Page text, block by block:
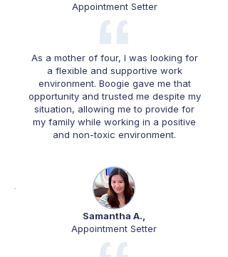
Appointment Setter
As a mother of four, I was looking for
a flexible and supportive work
environment. Boogie gave me that
opportunity and trusted me despite my
situation, allowing me to provide for
my family while working in a positive
and non-toxic environment.
Samantha A.,
Appointment Setter